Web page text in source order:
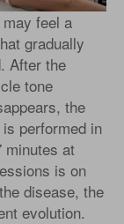
feel a
gradually
After the
tone
the
performed in
minutes at
is on
disease, the
evolution.